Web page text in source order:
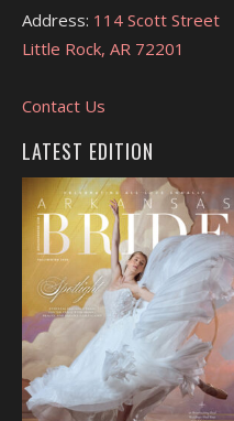
Address: 114 Scott Street
Little Rock, AR 72201
Contact Us
LATEST EDITION